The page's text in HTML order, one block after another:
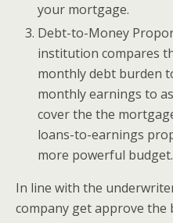
your mortgage.
Debt-to-Money
institution compares
monthly debt burden
monthly earnings to
cover the the
loans-to-earnings
more powerful budget.
In line with the
company get approve